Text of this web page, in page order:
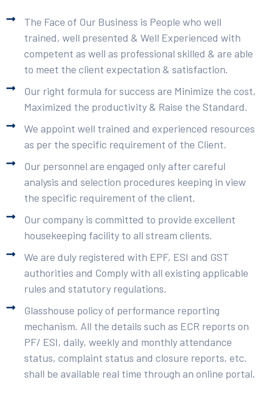
The Face of Our Business is People who well
trained, well presented & Well Experienced with
competent as well as professional skilled & are able
to meet the client expectation & satisfaction.
Our right formula for success are Minimize the cost,
Maximized the productivity & Raise the Standard.
We appoint well trained and experienced resources
as per the specific requirement of the Client.
Our personnel are engaged only after careful
analysis and selection procedures keeping in view
the specific requirement of the client.
Our company is committed to provide excellent
housekeeping facility to all stream clients.
We are duly registered with EPF, ESI and GST
authorities and Comply with all existing applicable
rules and statutory regulations.
Glasshouse policy of performance reporting
mechanism. All the details such as ECR reports on
PF/ ESI, daily, weekly and monthly attendance
status, complaint status and closure reports, etc.
shall be available real time through an online portal.